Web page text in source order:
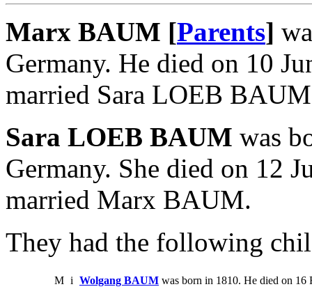
Marx BAUM [Parents]
Germany. He died on 10
married Sara LOEB
Sara LOEB BAUM was
Germany. She died on 12
married Marx BAUM.
They had the following
M i Wolgang BAUM was born in 1810. He died on 16